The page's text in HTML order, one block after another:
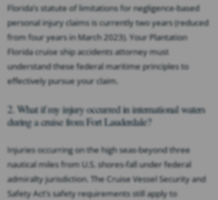
Florida’s statute of limitations for negligence-based
personal injury claims is currently two years (reduced
from four years in March 2023). Your Plantation
Florida cruise ship accidents attorney must
understand these federal maritime principles to
effectively pursue your claim.
2. What if my injury occurred in international waters
during a cruise from Fort Lauderdale?
Injuries occurring on the high seas-beyond three
nautical miles from U.S. shores-fall under federal
admiralty jurisdiction. The Cruise Vessel Security and
Safety Act’s safety requirements still apply to